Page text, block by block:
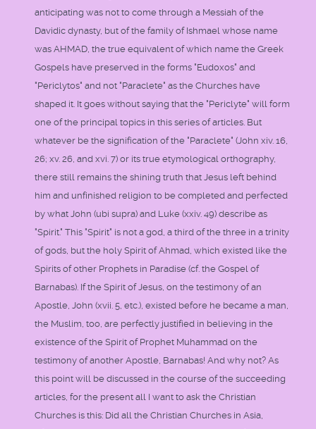
anticipating was not to come through a Messiah of the
Davidic dynasty, but of the family of Ishmael whose name
was AHMAD, the true equivalent of which name the Greek
Gospels have preserved in the forms "Eudoxos" and
"Periclytos" and not "Paraclete" as the Churches have
shaped it. It goes without saying that the "Periclyte" will form
one of the principal topics in this series of articles. But
whatever be the signification of the "Paraclete" (John xiv. 16,
26; xv. 26, and xvi. 7) or its true etymological orthography,
there still remains the shining truth that Jesus left behind
him and unfinished religion to be completed and perfected
by what John (ubi supra) and Luke (xxiv. 49) describe as
"Spirit." This "Spirit" is not a god, a third of the three in a trinity
of gods, but the holy Spirit of Ahmad, which existed like the
Spirits of other Prophets in Paradise (cf. the Gospel of
Barnabas). If the Spirit of Jesus, on the testimony of an
Apostle, John (xvii. 5, etc.), existed before he became a man,
the Muslim, too, are perfectly justified in believing in the
existence of the Spirit of Prophet Muhammad on the
testimony of another Apostle, Barnabas! And why not? As
this point will be discussed in the course of the succeeding
articles, for the present all I want to ask the Christian
Churches is this: Did all the Christian Churches in Asia,